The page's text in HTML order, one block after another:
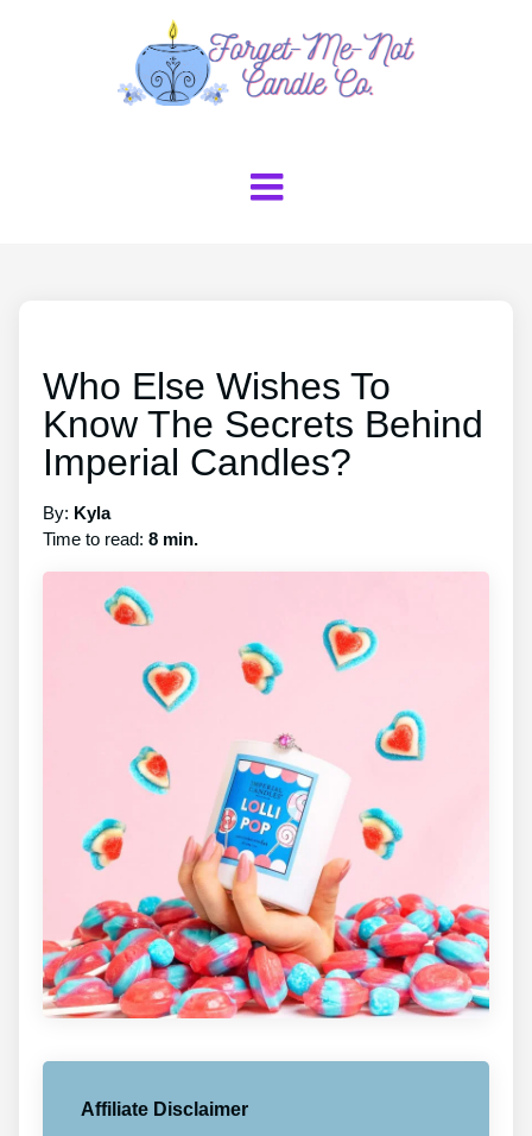
Who Else Wishes To
Know The Secrets Behind
Imperial Candles?
By: Kyla
Time to read: 8 min.
Affiliate Disclaimer